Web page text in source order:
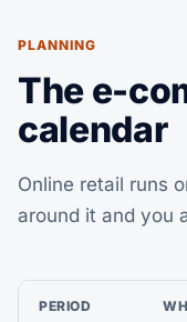
PLANNING
The e-
calendar
Online retail runs
around it and you
PERIOD